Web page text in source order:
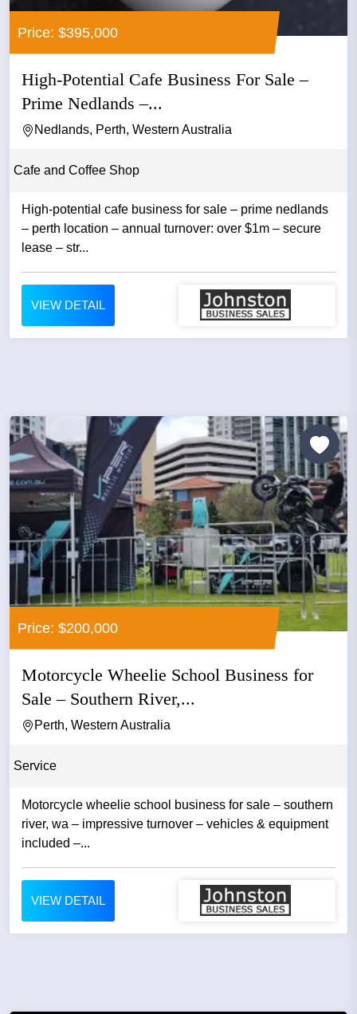
Price: $395,000
High-Potential Cafe Business For Sale –
Prime Nedlands –...
Nedlands, Perth, Western Australia
Cafe and Coffee Shop
High-potential cafe business for sale – prime nedlands
– perth location – annual turnover: over $1m – secure
lease – str...
VIEW DETAIL
Price: $200,000
Motorcycle Wheelie School Business for
Sale – Southern River,...
Perth, Western Australia
Service
Motorcycle wheelie school business for sale – southern
river, wa – impressive turnover – vehicles & equipment
included –...
VIEW DETAIL